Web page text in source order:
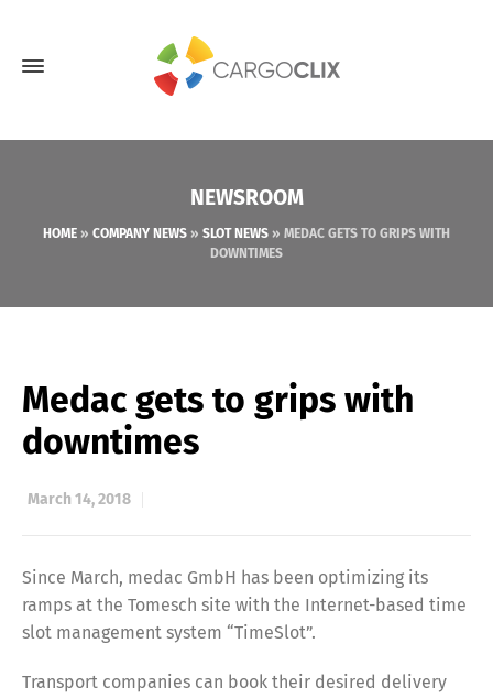
NEWSROOM
HOME » COMPANY NEWS » SLOT NEWS » MEDAC GETS TO GRIPS WITH
DOWNTIMES
Medac gets to grips with
downtimes
March 14, 2018
Since March, medac GmbH has been optimizing its
ramps at the Tomesch site with the Internet-based time
slot management system “TimeSlot”.
Transport companies can book their desired delivery